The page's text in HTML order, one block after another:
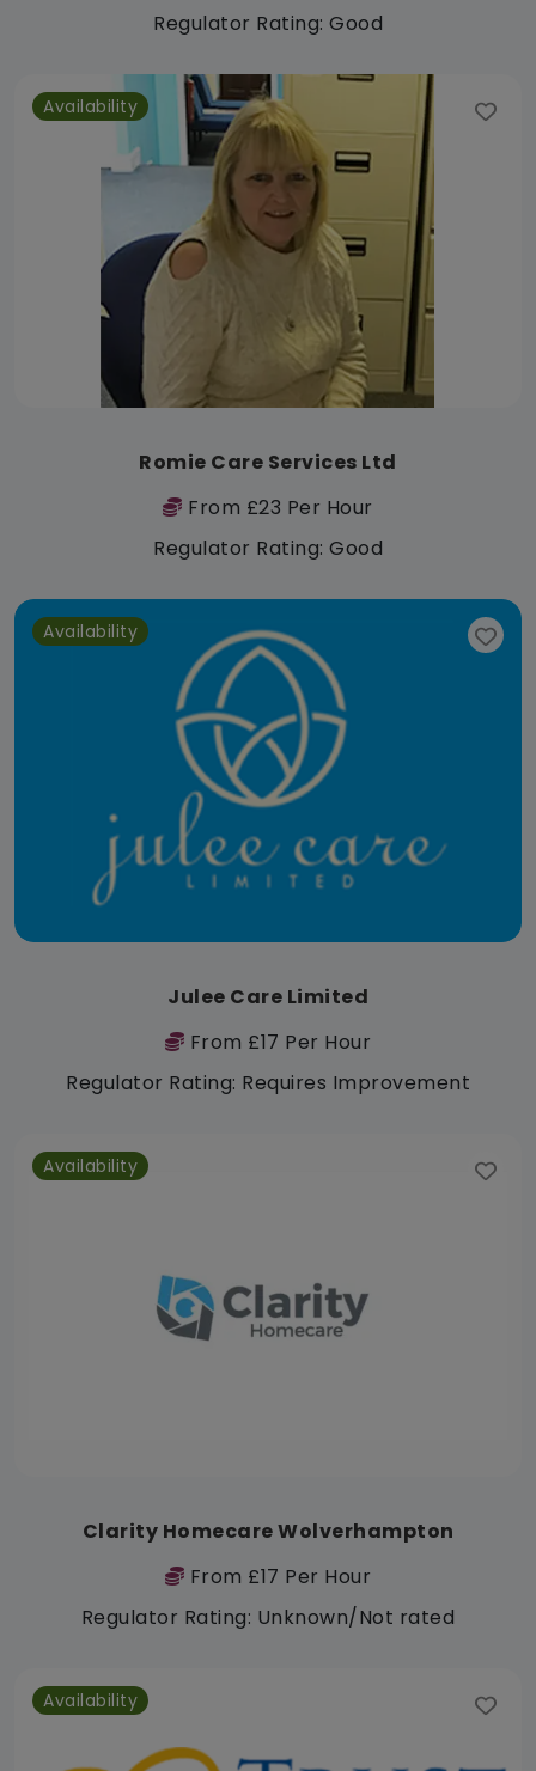
Regulator Rating: Good
Availability
Romie Care Services Ltd
From £23 Per Hour
Regulator Rating: Good
Availability
Julee Care Limited
From £17 Per Hour
Regulator Rating: Requires Improvement
Availability
Clarity Homecare Wolverhampton
From £17 Per Hour
Regulator Rating: Unknown/Not rated
Availability